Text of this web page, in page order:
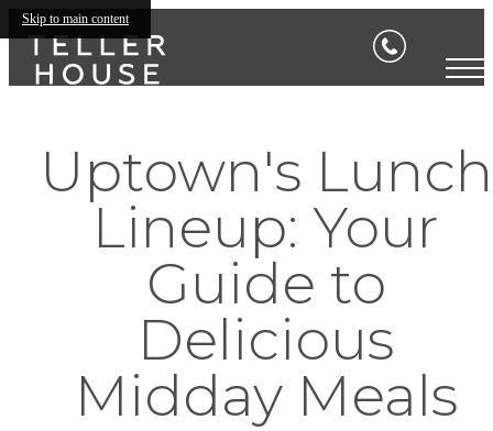
Skip to main content
Uptown's Lunch
Lineup: Your
Guide to
Delicious
Midday Meals